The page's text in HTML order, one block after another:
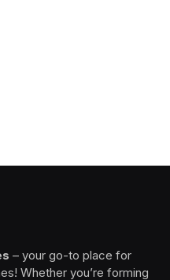
– your go-to place for
Whether you’re forming